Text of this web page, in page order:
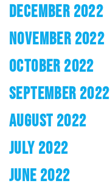
DECEMBER 2022
NOVEMBER 2022
OCTOBER 2022
SEPTEMBER 2022
AUGUST 2022
JULY 2022
JUNE 2022